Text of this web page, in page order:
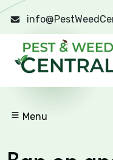
Menu